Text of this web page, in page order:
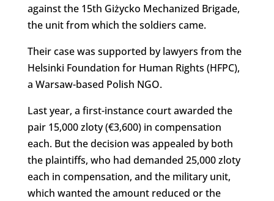
against the 15th Giżycko Mechanized Brigade,
the unit from which the soldiers came.
Their case was supported by lawyers from the
Helsinki Foundation for Human Rights (HFPC),
a Warsaw-based Polish NGO.
Last year, a first-instance court awarded the
pair 15,000 zloty (€3,600) in compensation
each. But the decision was appealed by both
the plaintiffs, who had demanded 25,000 zloty
each in compensation, and the military unit,
which wanted the amount reduced or the